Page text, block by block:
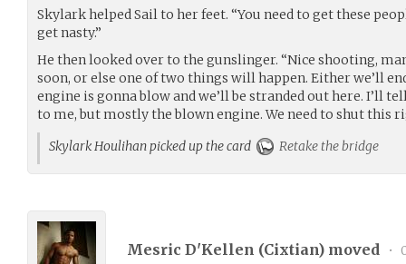
Skylark helped Sail to her feet. “You need to get these
get nasty.”
He then looked over to the gunslinger. “Nice shooting,
soon, or else one of two things will happen. Either we’ll
engine is gonna blow and we’ll be stranded out here. I’ll
to me, but mostly the blown engine. We need to shut this
Skylark Houlihan picked up the card
Retake the bridge
Mesric D'Kellen (Cixtian) moved •